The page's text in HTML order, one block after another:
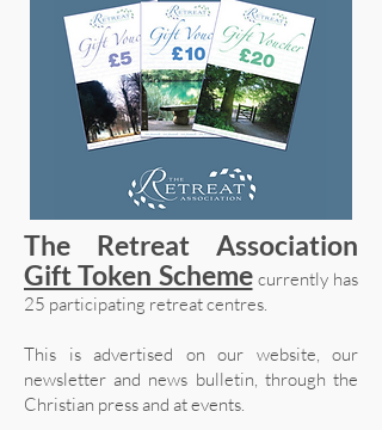
The Retreat Association
Gift Token Scheme currently has
25 participating retreat centres.
This is advertised on our website, our
newsletter and news bulletin, through the
Christian press and at events.